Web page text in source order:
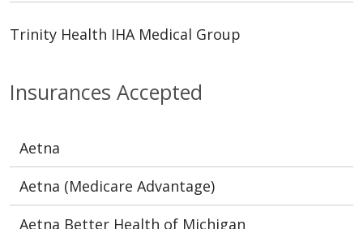
Insurances Accepted
Aetna
Aetna (Medicare Advantage)
Aetna Better Health of Michigan
Trinity Health IHA Medical Group